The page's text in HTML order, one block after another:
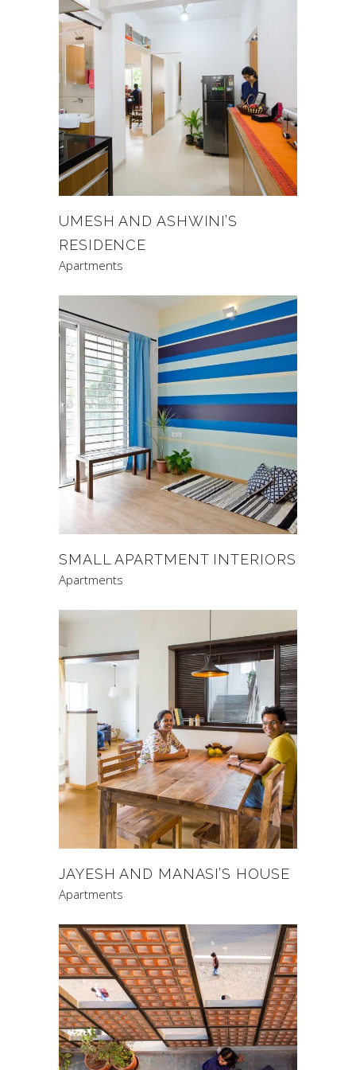
UMESH AND ASHWINI’S
RESIDENCE
Apartments
SMALL APARTMENT INTERIORS
Apartments
JAYESH AND MANASI’S HOUSE
Apartments